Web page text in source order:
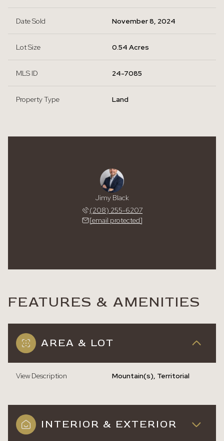
Date Sold November 8, 2024
Lot Size 0.54 Acres
MLS ID 24-7085
Property Type Land
Jimy Black
(208) 255-6207
[email protected]
FEATURES & AMENITIES
AREA & LOT
View Description Mountain(s), Territorial
INTERIOR & EXTERIOR